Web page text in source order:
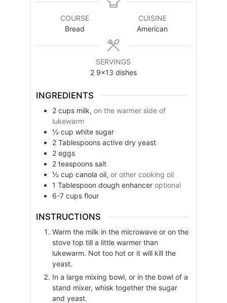
COURSE
Bread
CUISINE
American
SERVINGS
2 9×13 dishes
INGREDIENTS
2 cups milk, on the warmer side of
lukewarm
½ cup white sugar
2 Tablespoons active dry yeast
2 eggs
2 teaspoons salt
½ cup canola oil, or other cooking oil
1 Tablespoon dough enhancer optional
6-7 cups flour
INSTRUCTIONS
Warm the milk in the microwave or on the
stove top till a little warmer than
lukewarm. Not too hot or it will kill the
yeast.
In a large mixing bowl, or in the bowl of a
stand mixer, whisk together the sugar
and yeast.